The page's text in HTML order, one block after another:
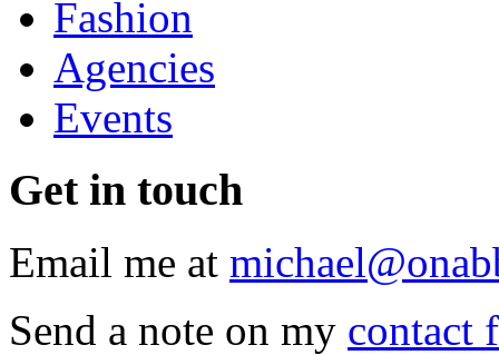
Fashion
Agencies
Events
Get in touch
Email me at
Send a note on my contact